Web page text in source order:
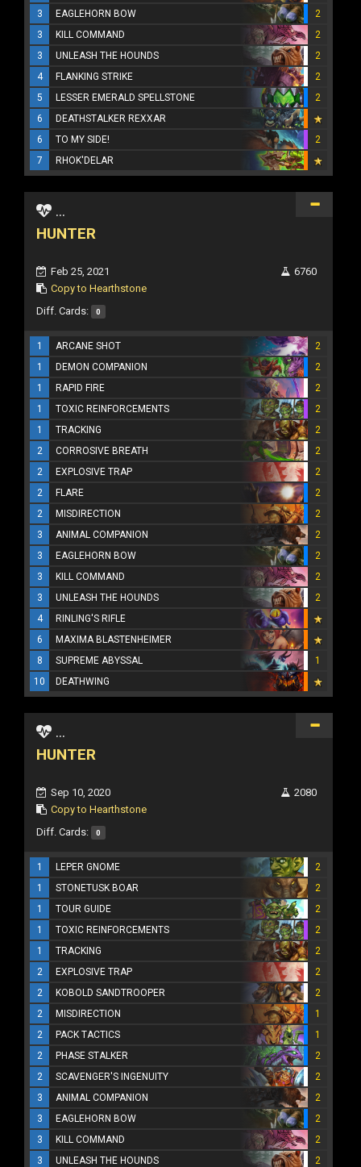
3 EAGLEHORN BOW
2
3
KILL COMMAND
2
3
UNLEASH THE HOUNDS
2
4
FLANKING STRIKE
2
5
LESSER EMERALD SPELLSTONE
2
6
DEATHSTALKER REXXAR
6
TO MY SIDE!
2
7
RHOK'DELAR
...
HUNTER
Feb 25, 2021
Copy to Hearthstone
6760
Diff. Cards: 0
1 ARCANE SHOT
2
1
DEMON COMPANION
2
1
RAPID FIRE
2
1
TOXIC REINFORCEMENTS
2
1
TRACKING
2
2
CORROSIVE BREATH
2
2
EXPLOSIVE TRAP
2
2
FLARE
2
2
MISDIRECTION
2
3
ANIMAL COMPANION
2
3
EAGLEHORN BOW
2
3
KILL COMMAND
2
3
UNLEASH THE HOUNDS
2
4
RINLING'S RIFLE
6
MAXIMA BLASTENHEIMER
8
SUPREME ABYSSAL
1
10
DEATHWING
...
HUNTER
Sep 10, 2020
Copy to Hearthstone
2080
Diff. Cards: 0
1 LEPER GNOME
2
1
STONETUSK BOAR
2
1
TOUR GUIDE
2
1
TOXIC REINFORCEMENTS
2
1
TRACKING
2
2
EXPLOSIVE TRAP
2
2
KOBOLD SANDTROOPER
2
2
MISDIRECTION
1
2
PACK TACTICS
1
2
PHASE STALKER
2
2
SCAVENGER'S INGENUITY
2
3
ANIMAL COMPANION
2
3
EAGLEHORN BOW
2
3
KILL COMMAND
2
3
UNLEASH THE HOUNDS
2